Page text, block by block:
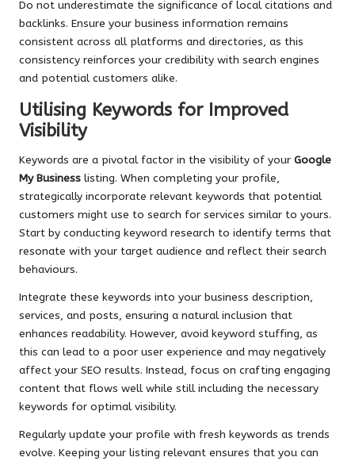
Do not underestimate the significance of local citations and
backlinks. Ensure your business information remains
consistent across all platforms and directories, as this
consistency reinforces your credibility with search engines
and potential customers alike.
Utilising Keywords for Improved
Visibility
Keywords are a pivotal factor in the visibility of your Google
My Business listing. When completing your profile,
strategically incorporate relevant keywords that potential
customers might use to search for services similar to yours.
Start by conducting keyword research to identify terms that
resonate with your target audience and reflect their search
behaviours.
Integrate these keywords into your business description,
services, and posts, ensuring a natural inclusion that
enhances readability. However, avoid keyword stuffing, as
this can lead to a poor user experience and may negatively
affect your SEO results. Instead, focus on crafting engaging
content that flows well while still including the necessary
keywords for optimal visibility.
Regularly update your profile with fresh keywords as trends
evolve. Keeping your listing relevant ensures that you can